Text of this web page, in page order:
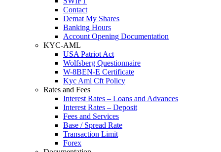
Contact
Demat My Shares
Banking Hours
Account Opening Documentation
KYC-AML
USA Patriot Act
Wolfsberg Questionnaire
W-8BEN-E Certificate
Kyc Aml Cft Policy
Rates and Fees
Interest Rates – Loans and Advances
Interest Rates – Deposit
Fees and Services
Base / Spread Rate
Transaction Limit
Forex